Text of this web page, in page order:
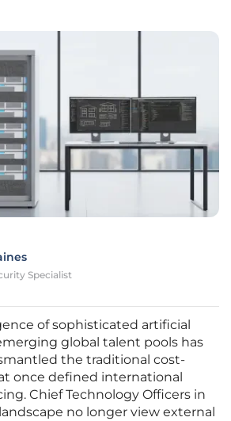
Specialist
of sophisticated artificial
global talent pools has
the traditional cost-
once defined international
Chief Technology Officers in
no longer view external